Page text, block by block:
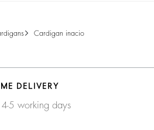
cardigan inacio
DELIVERY
5 working days